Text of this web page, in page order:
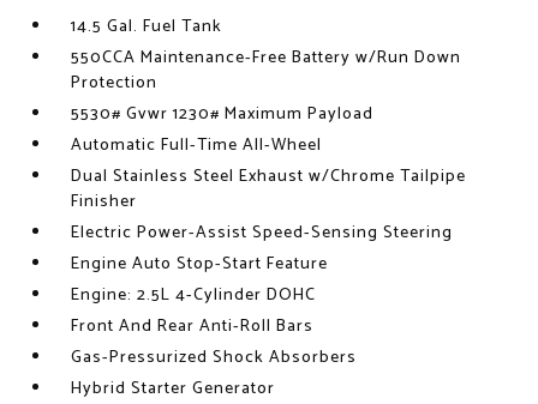
14.5 Gal. Fuel Tank
550CCA Maintenance-Free Battery w/Run Down
Protection
5530# Gvwr 1230# Maximum Payload
Automatic Full-Time All-Wheel
Dual Stainless Steel Exhaust w/Chrome Tailpipe
Finisher
Electric Power-Assist Speed-Sensing Steering
Engine Auto Stop-Start Feature
Engine: 2.5L 4-Cylinder DOHC
Front And Rear Anti-Roll Bars
Gas-Pressurized Shock Absorbers
Hybrid Starter Generator